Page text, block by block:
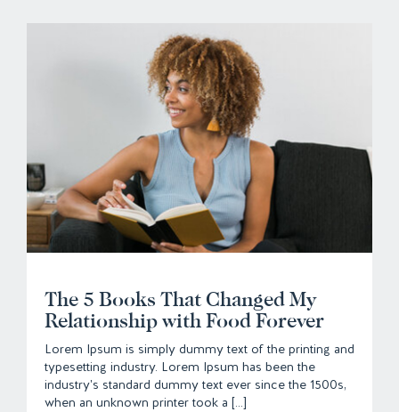
The 5 Books That Changed My
Relationship with Food Forever
Lorem Ipsum is simply dummy text of the printing and
typesetting industry. Lorem Ipsum has been the
industry's standard dummy text ever since the 1500s,
when an unknown printer took a [...]